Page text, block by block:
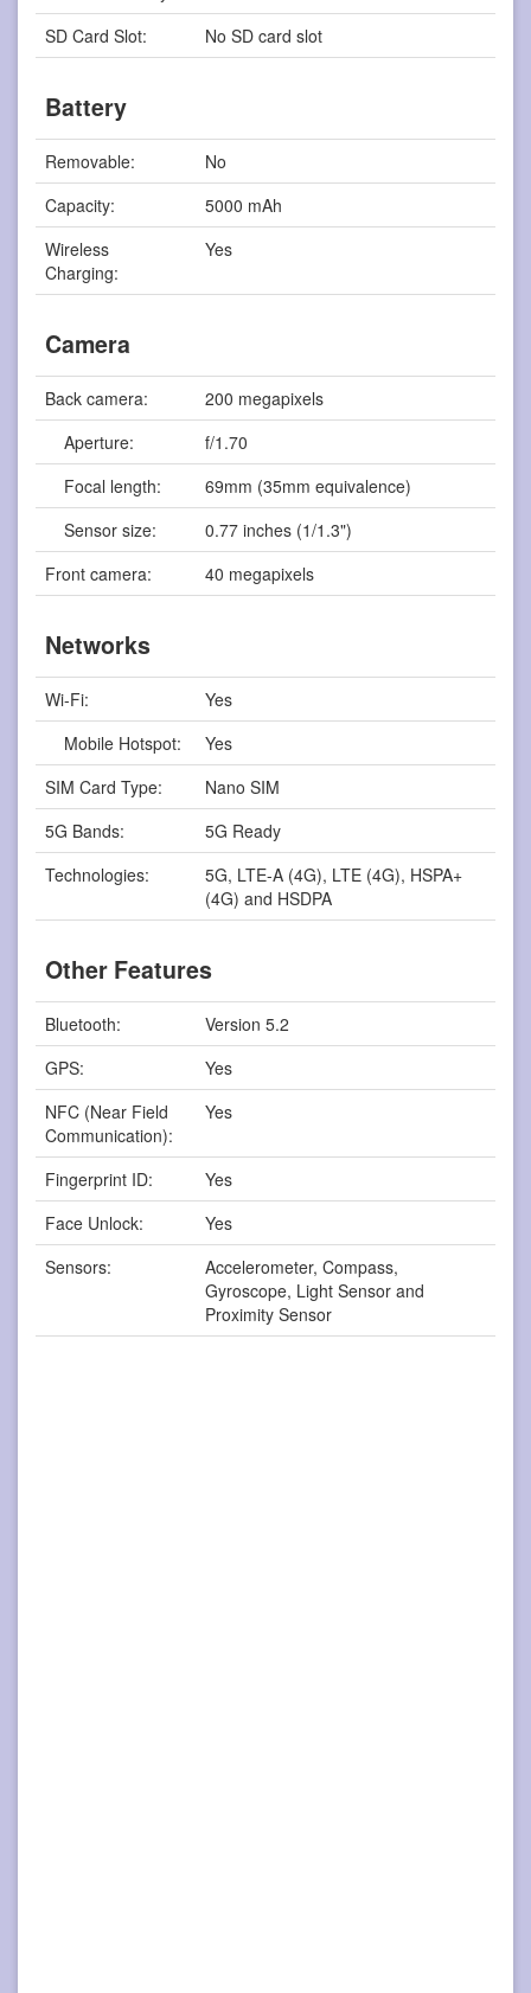
SD Card Slot:
No SD card slot
Battery
Removable:
No
Capacity:
5000 mAh
Wireless
Charging:
Yes
Camera
Back camera:
200 megapixels
Aperture:
f/1.70
Focal length:
69mm (35mm equivalence)
Sensor size:
0.77 inches (1/1.3")
Front camera:
40 megapixels
Networks
Wi-Fi:
Yes
Mobile Hotspot:
Yes
SIM Card Type:
Nano SIM
5G Bands:
5G Ready
Technologies:
5G, LTE-A (4G), LTE (4G), HSPA+
(4G) and HSDPA
Other Features
Bluetooth:
Version 5.2
GPS:
Yes
NFC (Near Field
Communication):
Yes
Fingerprint ID:
Yes
Face Unlock:
Yes
Sensors:
Accelerometer, Compass,
Gyroscope, Light Sensor and
Proximity Sensor